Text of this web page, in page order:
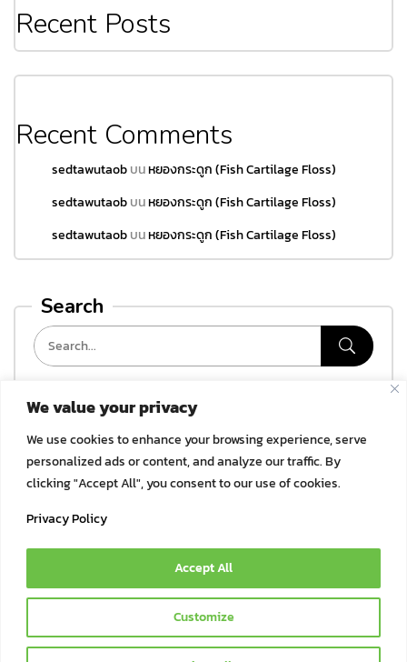
We value your privacy
We use cookies to enhance your browsing experience, serve
personalized ads or content, and analyze our traffic. By
clicking "Accept All", you consent to our use of cookies.
Privacy Policy
Customize
Accept All
Recent Posts
Recent Comments
sedtawutaobบนหยองกระดูก (Fish Cartilage Floss)
sedtawutaobบนหยองกระดูก (Fish Cartilage Floss)
sedtawutaobบนหยองกระดูก (Fish Cartilage Floss)
Search
Categories
ไม่มีหมวดหมู่
Archives
© 2021 Bok Bok Pet Munchies by JSJ Pet Products Co., Ltd. | All